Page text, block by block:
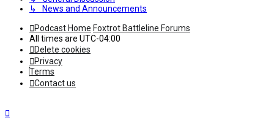
↳ News and Announcements
Podcast Home Foxtrot Battleline Forums
All times are UTC-04:00
Delete cookies
Privacy
Terms
Contact us